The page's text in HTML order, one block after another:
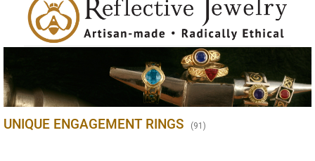
UNIQUE ENGAGEMENT RINGS (91 )